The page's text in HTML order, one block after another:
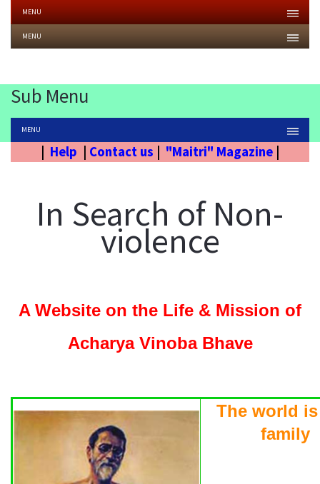
MENU
MENU
Sub Menu
MENU
Help Contact us "Maitri" Magazine
In Search of Non-
violence
A Website on the Life & Mission of
Acharya Vinoba Bhave
The world
family